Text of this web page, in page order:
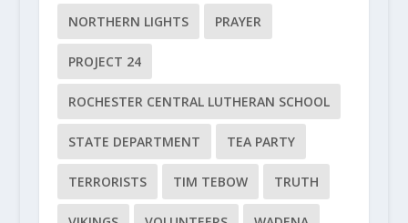
NORTHERN LIGHTS PRAYER
PROJECT 24
ROCHESTER CENTRAL LUTHERAN SCHOOL
STATE DEPARTMENT TEA PARTY
TERRORISTS TIM TEBOW TRUTH